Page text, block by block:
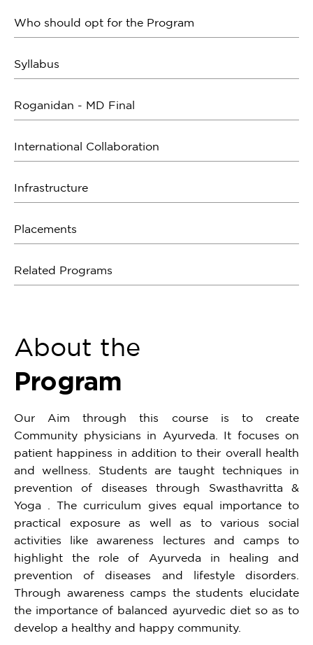
Who should opt for the Program
Syllabus
Roganidan - MD Final
International Collaboration
Infrastructure
Placements
Related Programs
About the
Program
Our Aim through this course is to create
Community physicians in Ayurveda. It focuses on
patient happiness in addition to their overall health
and wellness. Students are taught techniques in
prevention of diseases through Swasthavritta &
Yoga . The curriculum gives equal importance to
practical exposure as well as to various social
activities like awareness lectures and camps to
highlight the role of Ayurveda in healing and
prevention of diseases and lifestyle disorders.
Through awareness camps the students elucidate
the importance of balanced ayurvedic diet so as to
develop a healthy and happy community.